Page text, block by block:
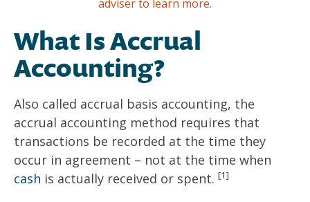
adviser to learn more.
What Is Accrual
Accounting?
Also called accrual basis accounting, the
accrual accounting method requires that
transactions be recorded at the time they
occur in agreement – not at the time when
cash is actually received or spent. [1]